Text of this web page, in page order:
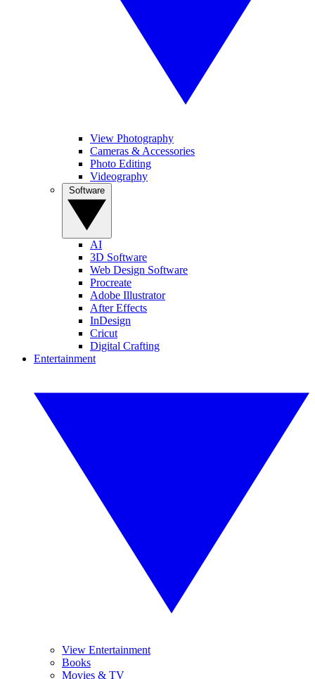
View Photography
Cameras & Accessories
Photo Editing
Videography
AI
3D Software
Web Design Software
Procreate
Adobe Illustrator
After Effects
InDesign
Cricut
Digital Crafting
Entertainment
View Entertainment
Books
Movies & TV